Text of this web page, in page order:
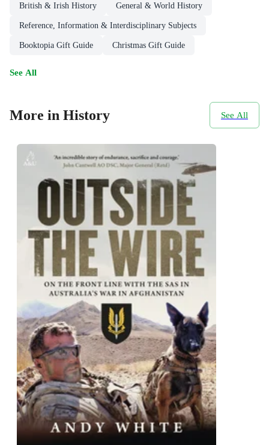
British & Irish History General & World History
Reference, Information & Interdisciplinary Subjects
Booktopia Gift Guide Christmas Gift Guide
See All
More in History See All